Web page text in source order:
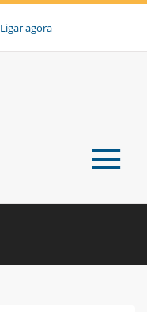
Ligar agora
≡